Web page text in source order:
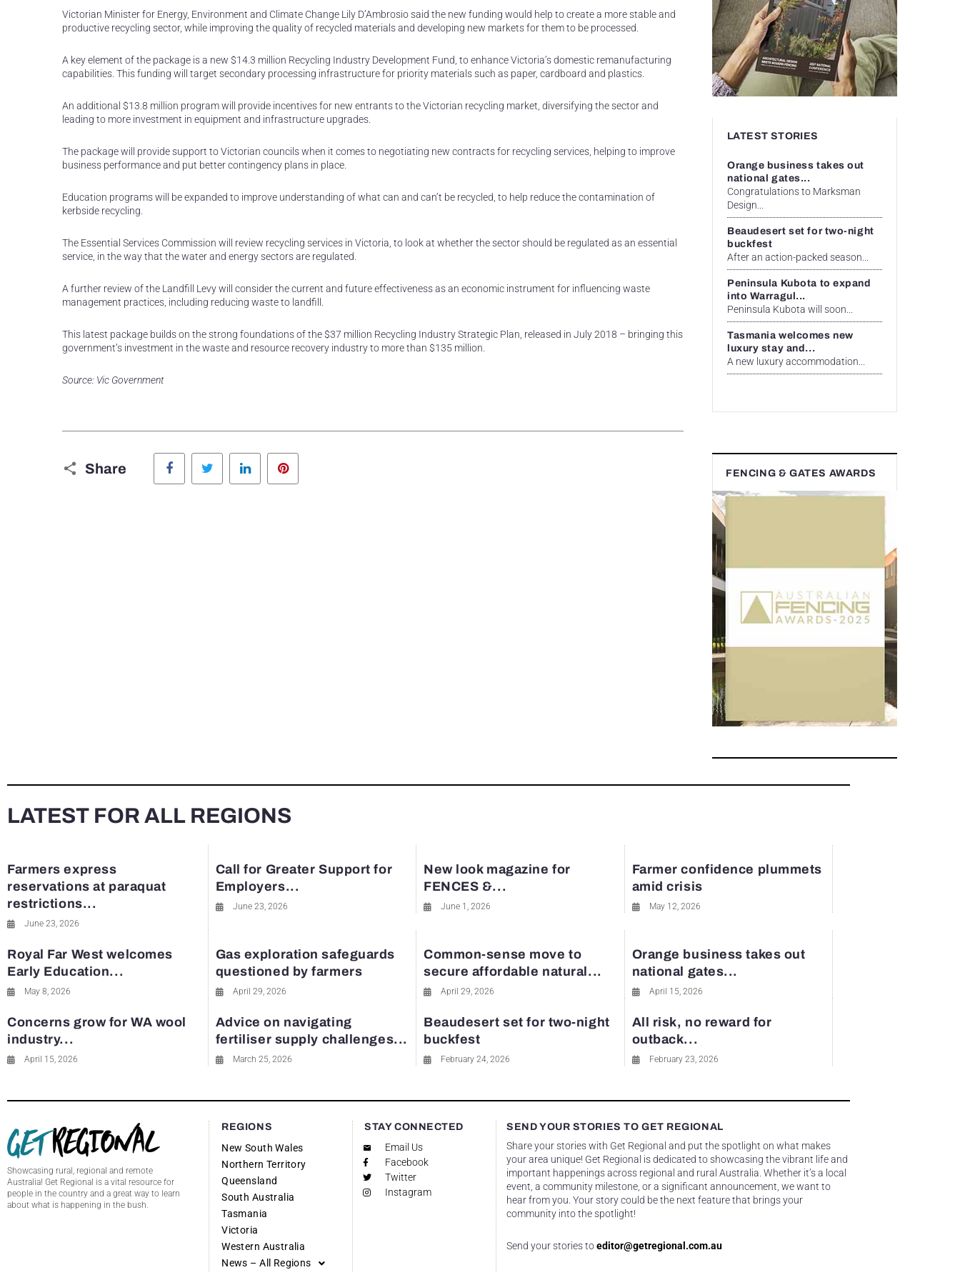
Victorian Minister for Energy, Environment and Climate Change Lily D’Ambrosio said the new funding would help to create a more stable and
productive recycling sector, while improving the quality of recycled materials and developing new markets for them to be processed.
A key element of the package is a new $14.3 million Recycling Industry Development Fund, to enhance Victoria’s domestic remanufacturing
capabilities. This funding will target secondary processing infrastructure for priority materials such as paper, cardboard and plastics.
An additional $13.8 million program will provide incentives for new entrants to the Victorian recycling market, diversifying the sector and
leading to more investment in equipment and infrastructure upgrades.
The package will provide support to Victorian councils when it comes to negotiating new contracts for recycling services, helping to improve
business performance and put better contingency plans in place.
Education programs will be expanded to improve understanding of what can and can’t be recycled, to help reduce the contamination of
kerbside recycling.
The Essential Services Commission will review recycling services in Victoria, to look at whether the sector should be regulated as an essential
service, in the way that the water and energy sectors are regulated.
A further review of the Landfill Levy will consider the current and future effectiveness as an economic instrument for influencing waste
management practices, including reducing waste to landfill.
This latest package builds on the strong foundations of the $37 million Recycling Industry Strategic Plan, released in July 2018 – bringing this
government’s investment in the waste and resource recovery industry to more than $135 million.
Source: Vic Government
Share
Facebook Twitter LinkedIn
LATEST STORIES
Orange business takes out
national gates...
Congratulations to Marksman
Design...
Beaudesert set for two-night
buckfest
After an action-packed season...
Peninsula Kubota to expand
into Warragul...
Peninsula Kubota will soon...
Tasmania welcomes new
luxury stay and...
A new luxury accommodation...
FENCING & GATES AWARDS
LATEST FOR ALL REGIONS
Farmers express
reservations at paraquat
restrictions...
June 23, 2026
Call for Greater Support for
Employers...
June 23, 2026
New look magazine for
FENCES &...
June 1, 2026
Farmer confidence plummets
amid crisis
May 12, 2026
Royal Far West welcomes
Early Education...
May 8, 2026
Gas exploration safeguards
questioned by farmers
April 29, 2026
Common-sense move to
secure affordable natural...
April 29, 2026
Orange business takes out
national gates...
April 15, 2026
Concerns grow for WA wool
industry...
April 15, 2026
Advice on navigating
fertiliser supply challenges...
March 25, 2026
Beaudesert set for two-night
buckfest
February 24, 2026
All risk, no reward for
outback...
February 23, 2026
Showcasing rural, regional and remote
Australia! Get Regional is a vital resource for
people in the country and a great way to learn
about what is happening in the bush.
REGIONS
New South Wales
Northern Territory
Queensland
South Australia
Tasmania
Victoria
Western Australia
News – All Regions
STAY CONNECTED
Email Us
Facebook
Twitter
Instagram
SEND YOUR STORIES TO GET REGIONAL
Share your stories with Get Regional and put the spotlight on what makes
your area unique! Get Regional is dedicated to showcasing the vibrant life and
important happenings across regional and rural Australia. Whether it’s a local
event, a community milestone, or a significant announcement, we want to
hear from you. Your story could be the next feature that brings your
community into the spotlight!
Send your stories toeditor@getregional.com.au